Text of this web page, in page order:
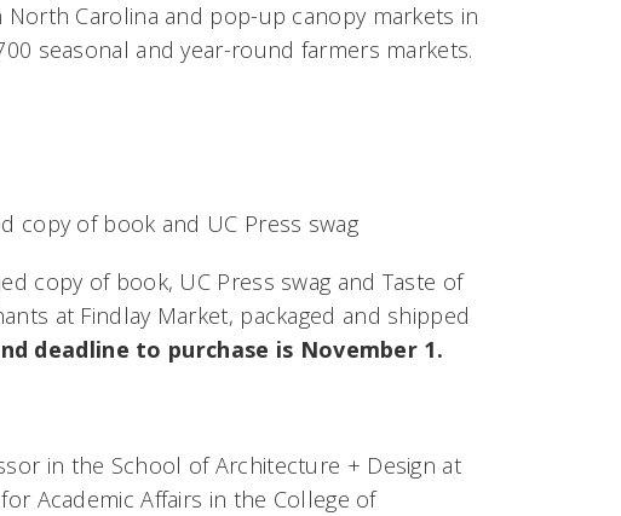
Carolina and pop-up canopy markets in
seasonal and year-round farmers markets.
copy of book and UC Press swag
copy of book, UC Press swag and Taste of
at Findlay Market, packaged and shipped
deadline to purchase is November 1.
in the School of Architecture + Design at
Academic Affairs in the College of